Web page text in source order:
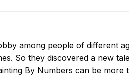
among people of different
So they discovered a new
By Numbers can be more